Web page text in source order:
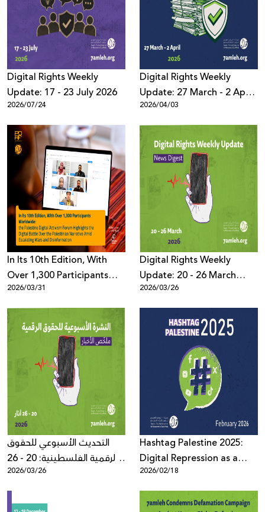
Donate
Digital Rights Weekly
Update: 17 - 23 July 2026
2026/07/24
Digital Rights Weekly
Update: 27 March - 2 April
2026
2026/04/03
In Its 10th Edition, With
Over 1,300 Participants
Worldwide: the Palestine
Digital Activism Forum
Highlights the Digital
Battle Over the Palestinian
Narrative Amid Escalating
Wars and Disinformation
2026/03/31
Digital Rights Weekly
Update: 20 - 26 March
2026
2026/03/26
التحديث الأسبوعي للحقوق
الرقمية الفلسطينية: 20 - 26
آذار 2026
2026/03/26
Hashtag Palestine 2025:
Digital Repression as a
System Governed by Law,
Political Pressure, and
Algorithms
2026/02/18